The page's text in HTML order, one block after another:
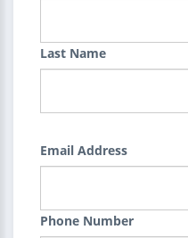
Last Name
Email Address
Phone Number